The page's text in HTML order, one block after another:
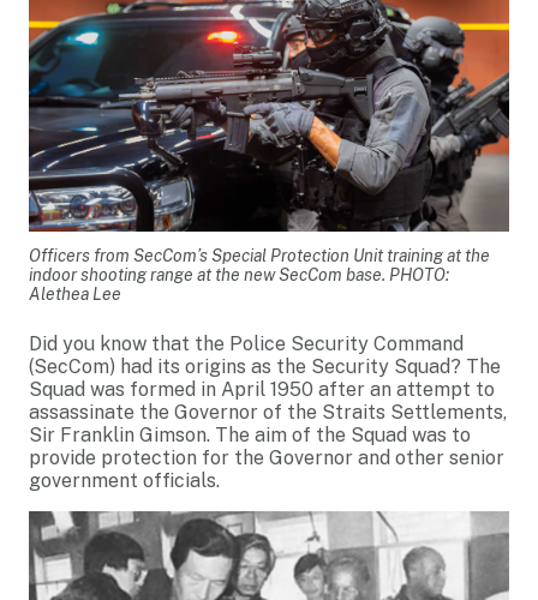
Officers from SecCom’s Special Protection Unit training at the
indoor shooting range at the new SecCom base. PHOTO:
Alethea Lee
Did you know that the Police Security Command
(SecCom) had its origins as the Security Squad? The
Squad was formed in April 1950 after an attempt to
assassinate the Governor of the Straits Settlements,
Sir Franklin Gimson. The aim of the Squad was to
provide protection for the Governor and other senior
government officials.